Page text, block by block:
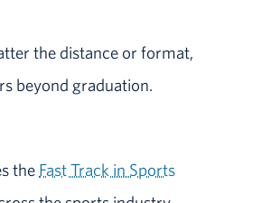
the distance or format,
beyond graduation.
the Fast Track in Sports